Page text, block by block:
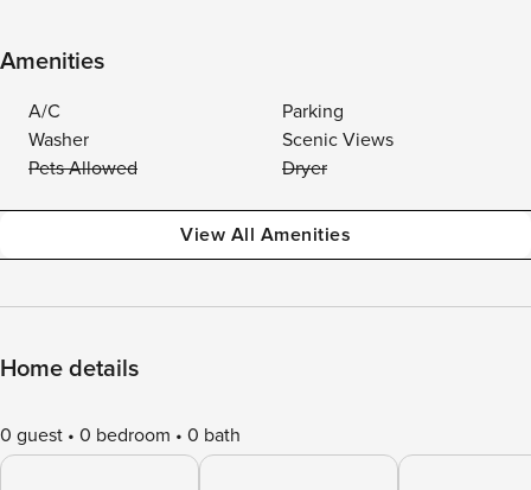
Amenities
A/C
Parking
Washer
Scenic Views
Pets Allowed
Dryer
View All Amenities
Home details
0 guest 0 bedroom 0 bath